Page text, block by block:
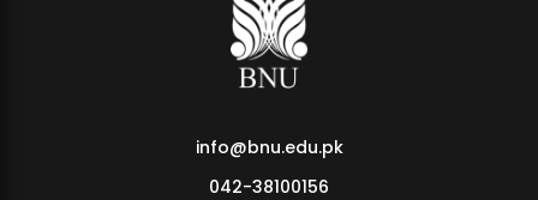
info@bnu.edu.pk
042-38100156